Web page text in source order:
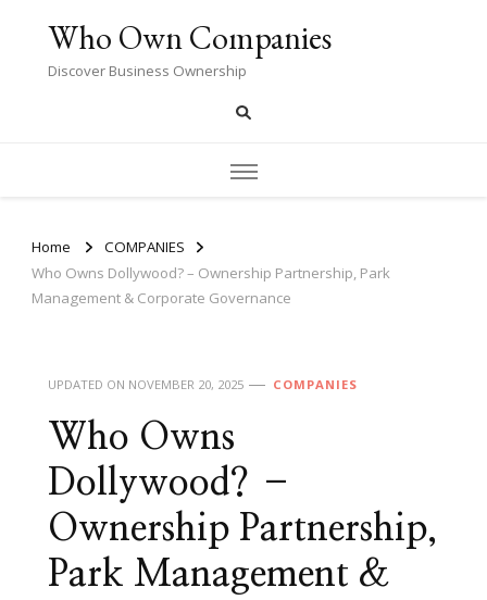
Who Own Companies
Discover Business Ownership
Home
COMPANIES
Who Owns Dollywood? – Ownership Partnership, Park
Management & Corporate Governance
UPDATED ON NOVEMBER 20, 2025 COMPANIES
Who Owns
Dollywood? –
Ownership Partnership,
Park Management &